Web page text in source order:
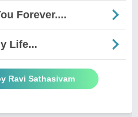
Forever....
Life...
Ravi Sathasivam